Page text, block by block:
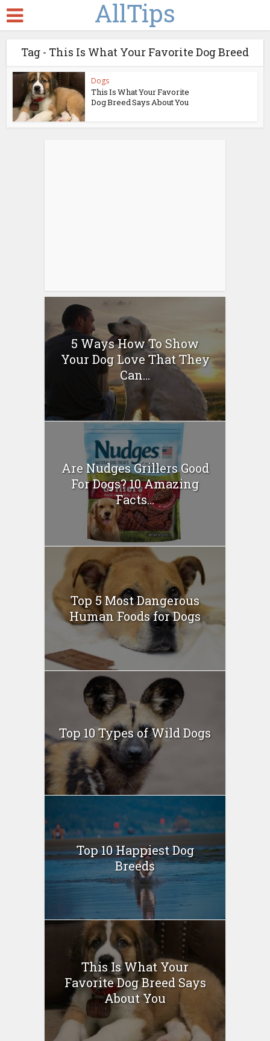
AllTips
Tag - This Is What Your Favorite Dog Breed
Dogs
This Is What Your Favorite
Dog Breed Says About You
5 Ways How To Show
Your Dog Love That They
Can...
Are Nudges Grillers Good
For Dogs? 10 Amazing
Facts...
Top 5 Most Dangerous
Human Foods for Dogs
Top 10 Types of Wild Dogs
Top 10 Happiest Dog
Breeds
This Is What Your
Favorite Dog Breed Says
About You